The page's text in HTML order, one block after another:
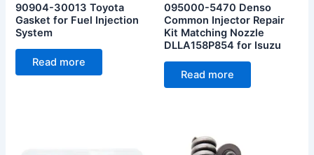
90904-30013 Toyota
Gasket for Fuel Injection
System
Read more
095000-5470 Denso
Common Injector Repair
Kit Matching Nozzle
DLLA158P854 for Isuzu
Read more